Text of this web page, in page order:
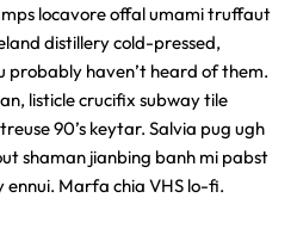
locavore offal umami truffaut
distillery cold-pressed,
probably haven’t heard of them.
listicle crucifix subway tile
90’s keytar. Salvia pug ugh
shaman jianbing banh mi pabst
Marfa chia VHS lo-fi.